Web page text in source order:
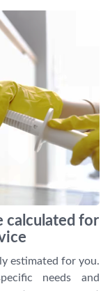
calculated for
estimated for you.
needs and